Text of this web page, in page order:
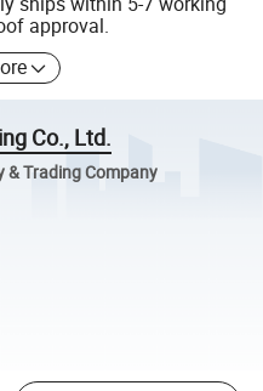
approval.
Co., Ltd.
Trading Company